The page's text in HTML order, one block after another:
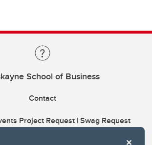
School of Business
Contact
Project Request | Swag Request